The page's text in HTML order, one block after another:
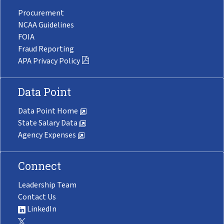
Procurement
NCAA Guidelines
FOIA
Fraud Reporting
APA Privacy Policy
Data Point
Data Point Home
State Salary Data
Agency Expenses
Connect
Leadership Team
Contact Us
LinkedIn